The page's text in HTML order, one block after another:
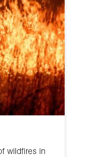
wildfires in